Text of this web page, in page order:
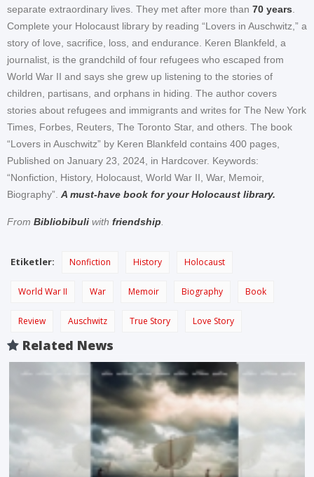
separate extraordinary lives. They met after more than 70 years.
Complete your Holocaust library by reading “Lovers in Auschwitz,” a
story of love, sacrifice, loss, and endurance. Keren Blankfeld, a
journalist, is the grandchild of four refugees who escaped from
World War II and says she grew up listening to the stories of
children, partisans, and orphans in hiding. The author covers
stories about refugees and immigrants and writes for The New York
Times, Forbes, Reuters, The Toronto Star, and others. The book
“Lovers in Auschwitz” by Keren Blankfeld contains 400 pages,
Published on January 23, 2024, in Hardcover. Keywords:
“Nonfiction, History, Holocaust, World War II, War, Memoir,
Biography”. A must-have book for your Holocaust library.
From Bibliobibuli with friendship.
Etiketler: Nonfiction History Holocaust
World War II War Memoir Biography Book
Review Auschwitz True Story Love Story
Related News